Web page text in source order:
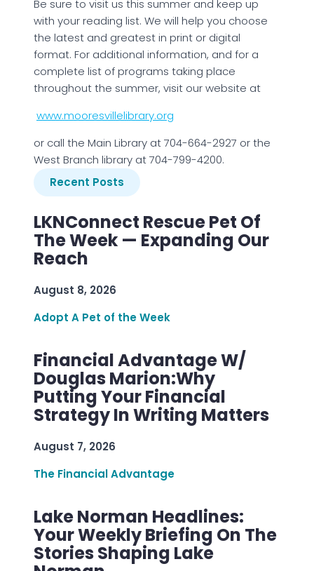
Be sure to visit us this summer and keep up
with your reading list. We will help you choose
the latest and greatest in print or digital
format. For additional information, and for a
complete list of programs taking place
throughout the summer, visit our website at
www.mooresvillelibrary.org
or call the Main Library at 704-664-2927 or the
West Branch library at 704-799-4200.
Recent Posts
LKNConnect Rescue Pet Of
The Week — Expanding Our
Reach
August 8, 2026
Adopt A Pet of the Week
Financial Advantage W/
Douglas Marion:Why
Putting Your Financial
Strategy In Writing Matters
August 7, 2026
The Financial Advantage
Lake Norman Headlines:
Your Weekly Briefing On The
Stories Shaping Lake